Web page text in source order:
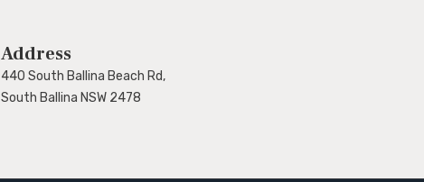
Address
440 South Ballina Beach Rd,
South Ballina NSW 2478